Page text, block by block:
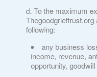
To the maximum
following:
any business
income, revenue,
opportunity,